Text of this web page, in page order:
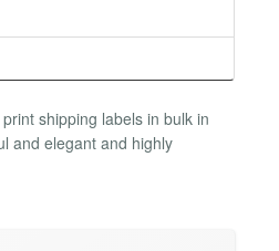
shipping labels in bulk in
and elegant and highly